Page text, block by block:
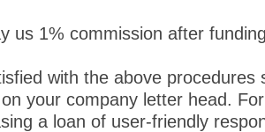
us 1% commission after
with the above procedures
your company letter head.
a loan of user-friendly